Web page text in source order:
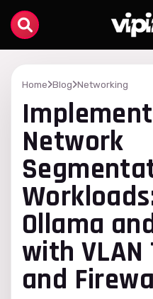
Home Blog Networking
Network
Ollama
with VLAN
and